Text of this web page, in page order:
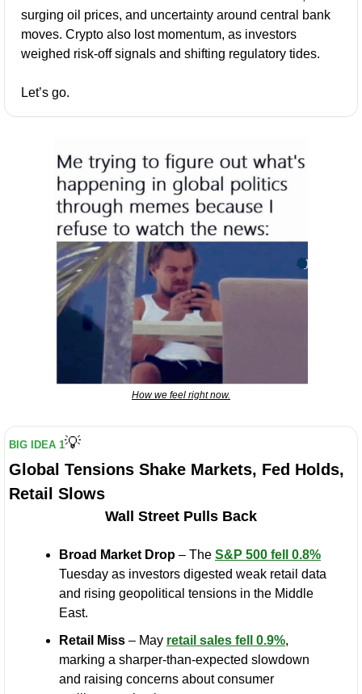
surging oil prices, and uncertainty around central bank
moves. Crypto also lost momentum, as investors
weighed risk-off signals and shifting regulatory tides.
Let’s go.
How we feel right now.
BIG IDEA 1💡
Global Tensions Shake Markets, Fed Holds,
Retail Slows
Wall Street Pulls Back
Broad Market Drop – The S&P 500 fell 0.8%
Tuesday as investors digested weak retail data
and rising geopolitical tensions in the Middle
East.
Retail Miss – May retail sales fell 0.9%,
marking a sharper-than-expected slowdown
and raising concerns about consumer